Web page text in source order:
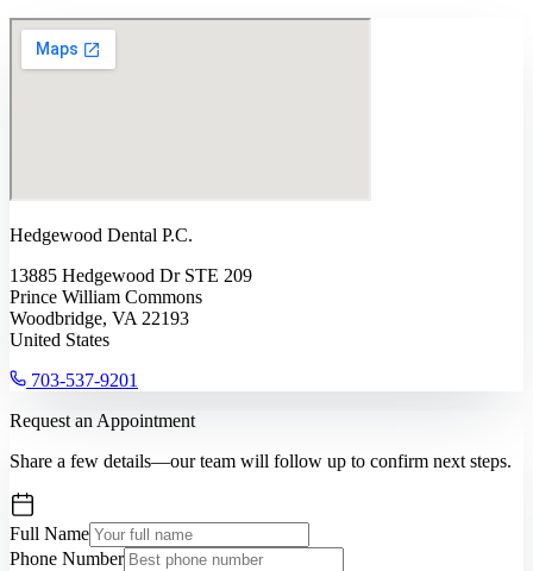
Hedgewood Dental P.C.
13885 Hedgewood Dr STE 209
Prince William Commons
Woodbridge, VA 22193
United States
703-537-9201
Request an Appointment
Share a few details—our team will follow up to confirm next steps.
Full Name
Phone Number